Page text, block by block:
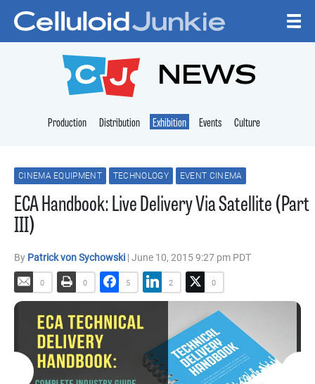
CELLULOID
NEWS
Production Distribution Exhibition Events Culture
CINEMA EQUIPMENT TECHNOLOGY EVENT CINEMA
ECA Handbook: Live Delivery Via Satellite (Part
III)
By Patrick von Sychowski | June 10, 2015 9:27 pm PDT
0 0 5 2 0